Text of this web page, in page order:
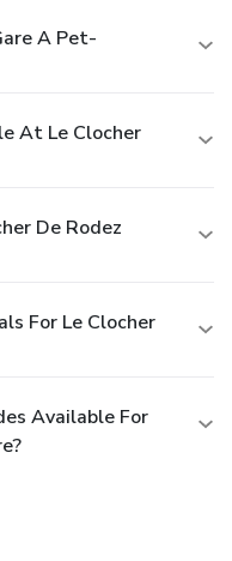
A Pet-
At Le Clocher
De Rodez
For Le Clocher
Available For